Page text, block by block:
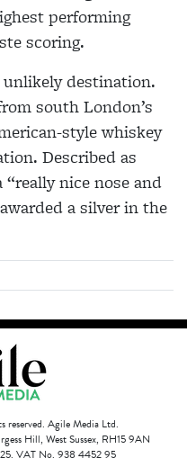
performing
scoring.
destination.
south London’s
style whiskey
Described as
nice nose and
a silver in the
Agile Media Ltd.
Hill, West Sussex, RH15 9AN
VAT No. 938 4452 95